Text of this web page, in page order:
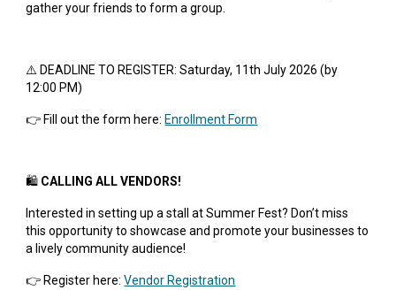
gather your friends to form a group.
⚠️ DEADLINE TO REGISTER: Saturday, 11th July 2026 (by
12:00 PM)
👉 Fill out the form here: Enrollment Form
🛍️ CALLING ALL VENDORS!
Interested in setting up a stall at Summer Fest? Don’t miss
this opportunity to showcase and promote your businesses to
a lively community audience!
👉 Register here:Vendor Registration